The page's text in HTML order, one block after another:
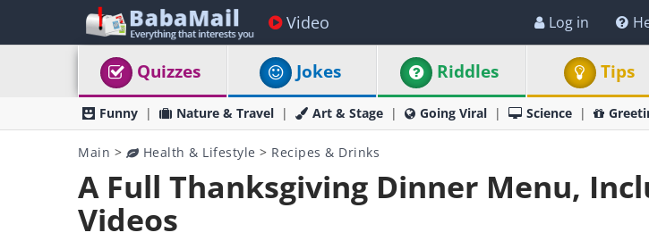
Video Log in
Quizzes Jokes Riddles Tips
Funny Nature & Travel Art & Stage Going Viral Science
Main > Health & Lifestyle > Recipes & Drinks
A Full Thanksgiving Dinner Menu,
Videos